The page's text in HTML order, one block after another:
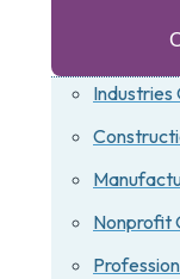
Nonprofit